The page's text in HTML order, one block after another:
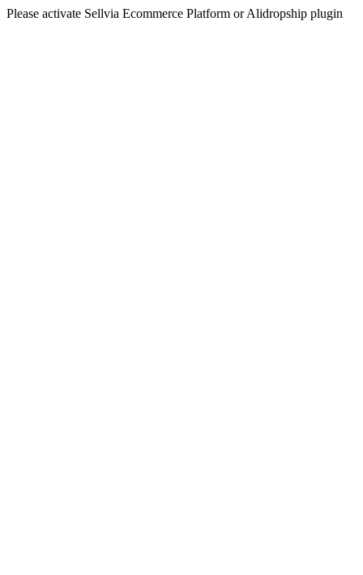
Please activate Sellvia Ecommerce Platform or Alidropship plugin